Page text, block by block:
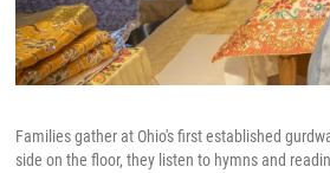
Families gather at Ohio's first established
side on the floor, they listen to hymns and